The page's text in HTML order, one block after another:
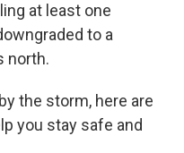
at least one
to a
north.
the storm, here are
you stay safe and